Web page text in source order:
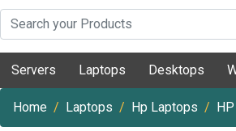
Servers Laptops Desktops
Home Laptops Hp Laptops